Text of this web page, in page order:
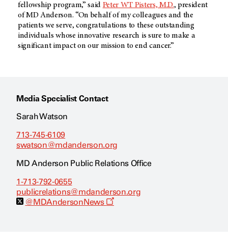
fellowship program,” said Peter WT Pisters, M.D., president
of MD Anderson. “On behalf of my colleagues and the
patients we serve, congratulations to these outstanding
individuals whose innovative research is sure to make a
significant impact on our mission to end cancer.”
Media Specialist Contact
Sarah Watson
713-745-6109
swatson@mdanderson.org
MD Anderson Public Relations Office
1-713-792-0655
publicrelations@mdanderson.org
@MDAndersonNews
O